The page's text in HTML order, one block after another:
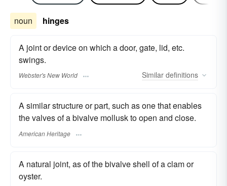
noun hinges
A joint or device on which a door, gate, lid, etc.
swings.
Webster's New World Similar definitions
A similar structure or part, such as one that enables
the valves of a bivalve mollusk to open and close.
American Heritage
A natural joint, as of the bivalve shell of a clam or
oyster.